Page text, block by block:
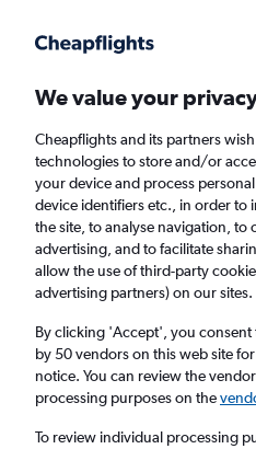
Faster search, more features, fewer ads.
Find flights Deals When
Cheap flights from
to Orlando from£209
Return
1 adult,
We value your
Cheapflights and its partners
technologies to store and/or
your device and process
device identifiers etc., in order to
the site, to analyse navigation, to
advertising, and to facilitate
allow the use of third-party
advertising partners) on our sites.
By clicking 'Accept', you
by 50 vendors on this web site
notice. You can review the
processing purposes on the
To review individual processing